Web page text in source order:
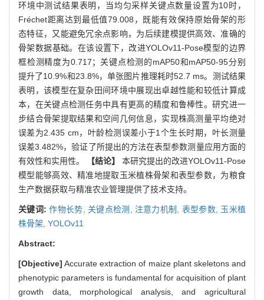
环境中测试结果表明，当均匀采样关键点数量设置为10时，
Fréchet距离达到最低值79.008，既能有效保持原始骨架的形
态特征，又能避免冗余点影响，为后续建模提供高效、准确的
骨架数据基础。在该设置下，改进YOLOv11-Pose模型的边界
框检测精度为0.717；关键点检测的mAP50和mAP50-95分别
提升了10.9%和23.8%，单张图片推理耗时52.7 ms。测试结果
表明，该模型在复杂田间环境中展现出卓越性能和较低计算成
本，在关键点检测任务中具有更高的精度和鲁棒性。研究进一
步结合骨架提取结果和空间几何信息，实现株高测量平均绝对
误差为2.435 cm，叶龄检测误差小于1个生长时期，叶长测量
误差3.482%，验证了所提出的方法在表型参数测量应用方面的
有效性和实用性。
【结论】
本研究提出的改进YOLOv11-Pose
模型能够高效、精准地提取玉米植株骨架和表型参数，为粮食
生产数据获取与精准农业管理提供了技术支持。
关键词:作物长势, 关键点检测, 注意力机制, 表型参数, 玉米植
株骨架, YOLOv11
Abstract:
[Objective] Accurate extraction of maize plant skeletons and
phenotypic parameters is fundamental for acquisition of plant
growth data, morphological analysis, and agricultural